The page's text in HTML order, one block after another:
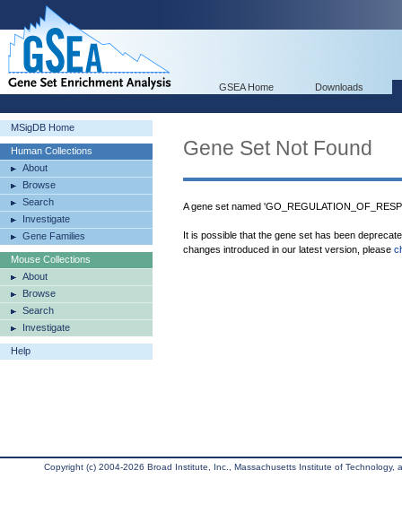
GSEA Home Downloads
MSigDB Home
Human Collections
About
Browse
Search
Investigate
Gene Families
Mouse Collections
About
Browse
Search
Investigate
Help
Gene Set Not Found
A gene set named
It is possible that the gene set has been
changes introduced in our latest version, please
Copyright (c) 2004-2026 Broad Institute, Inc., Massachusetts Institute of Technology,